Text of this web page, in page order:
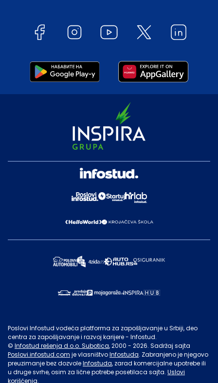
Poslovi Infostud vodeća platforma za zapošljavanje u Srbiji, deo
centra za zapošljavanje i razvoj karijere - Infostud.
© Infostud rešenja d.o.o. Subotica, 2000 - 2026. Sadržaj sajta
Poslovi.infostud.com je vlasništvoInfostuda. Zabranjeno je njegovo
preuzimanje bez dozvoleInfostuda, zarad komercijalne upotrebe ili
u druge svrhe, osim za lične potrebe posetilaca sajta. Uslovi
korišćenja.